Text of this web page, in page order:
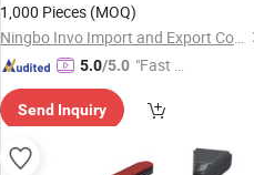
1,000 Pieces (MOQ)
Ningbo Invo Import and Export Co., Ltd.
5.0/5.0 "Fast D
Send Inquiry